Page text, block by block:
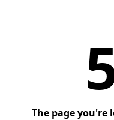
The page you're